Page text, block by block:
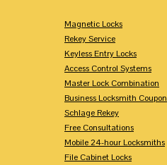
Magnetic Locks
Rekey Service
Keyless Entry Locks
Access Control Systems
Master Lock Combination
Business Locksmith Coupon
Schlage Rekey
Free Consultations
Mobile 24-hour Locksmiths
File Cabinet Locks